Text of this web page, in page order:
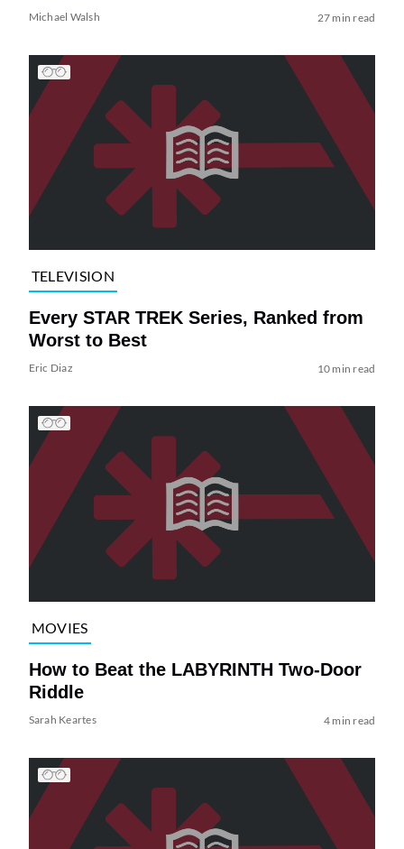
Michael Walsh 27 min read
TELEVISION
Every STAR TREK Series, Ranked from
Worst to Best
Eric Diaz 10 min read
MOVIES
How to Beat the LABYRINTH Two-Door
Riddle
Sarah Keartes 4 min read